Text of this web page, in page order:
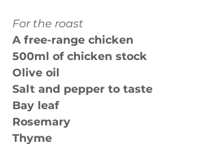
For the roast
A free-range chicken
500ml of chicken stock
Olive oil
Salt and pepper to taste
Bay leaf
Rosemary
Thyme